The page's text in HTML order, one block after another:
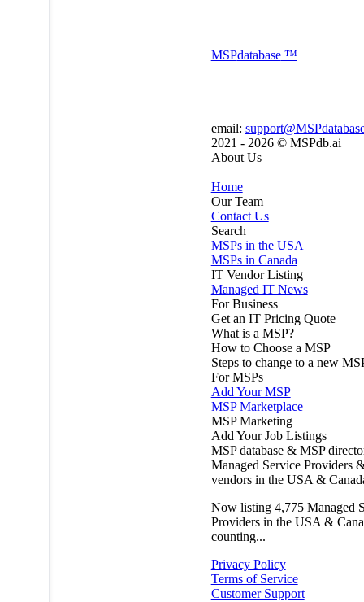
MSPdatabase ™
email:
2021 - 2026 © MSPdb.ai
About Us
Home
Our Team
Contact Us
Search
MSPs in the USA
MSPs in Canada
IT Vendor Listing
Managed IT News
For Business
Get an IT Pricing Quote
What is a MSP?
How to Choose a MSP
Steps to change to a new
For MSPs
Add Your MSP
MSP Marketplace
MSP Marketing
Add Your Job Listings
MSP database & MSP
Managed Service Providers
vendors in the USA &
Now listing 4,775 Managed
Providers in the USA &
counting...
Privacy Policy
Terms of Service
Customer Support